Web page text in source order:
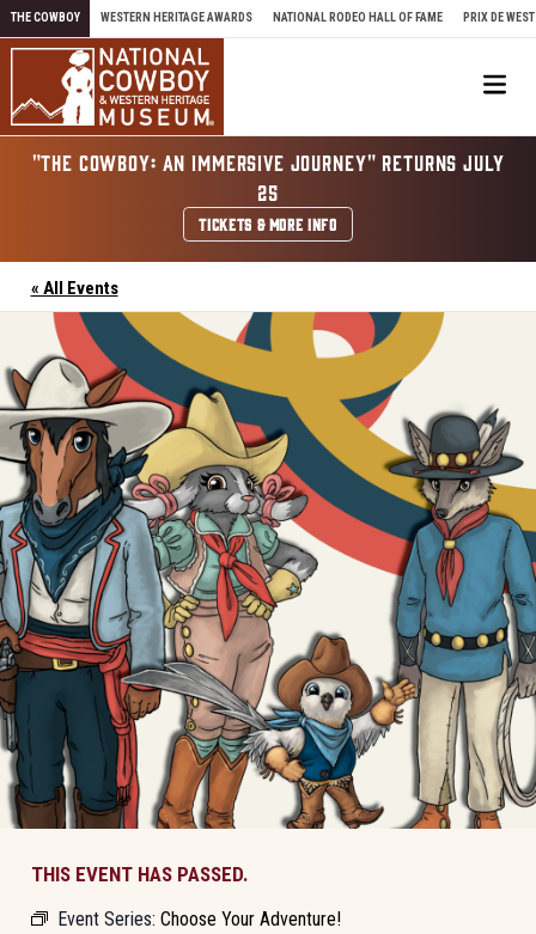
Skip to content
THE COWBOY WESTERN HERITAGE AWARDS NATIONAL RODEO HALL OF FAME PRIX DE WEST
"THE COWBOY: AN IMMERSIVE JOURNEY" RETURNS JULY
25
TICKETS & MORE INFO
« All Events
THIS EVENT HAS PASSED.
Event Series: Choose Your Adventure!